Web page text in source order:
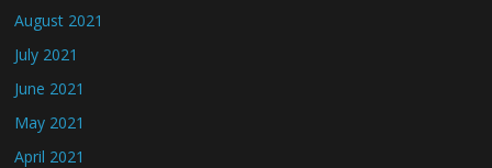
August 2021
July 2021
June 2021
May 2021
April 2021